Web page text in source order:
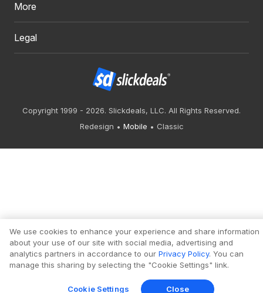
More
Legal
Copyright 1999 - 2026. Slickdeals, LLC. All Rights Reserved.
Redesign
Mobile Classic
We use cookies to enhance your experience and share information
about your use of our site with social media, advertising and
analytics partners in accordance to our Privacy Policy. You can
manage this sharing by selecting the "Cookie Settings" link.
Cookie Settings Close